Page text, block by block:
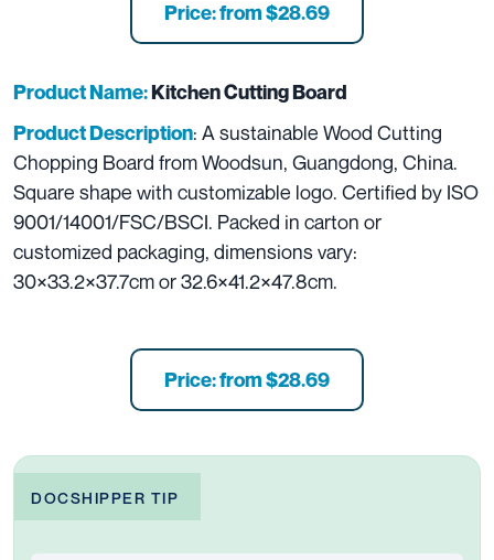
Price: from $28.69
Product Name:Kitchen Cutting Board
Product Description: A sustainable Wood Cutting
Chopping Board from Woodsun, Guangdong, China.
Square shape with customizable logo. Certified by ISO
9001/14001/FSC/BSCI. Packed in carton or
customized packaging, dimensions vary:
30×33.2×37.7cm or 32.6×41.2×47.8cm.
Price: from $28.69
DOCSHIPPER TIP